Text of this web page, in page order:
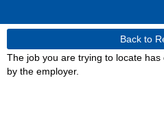
Back to
The job you are trying to locate
by the employer.